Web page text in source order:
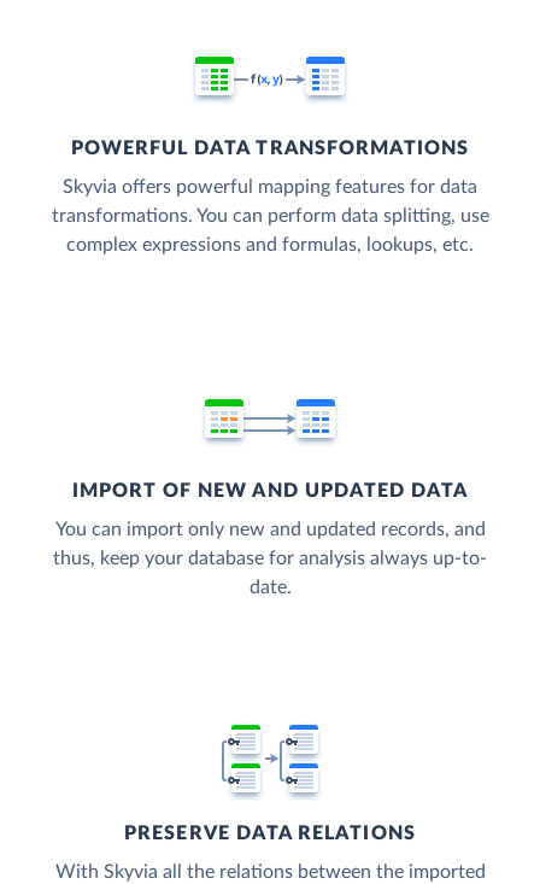
POWERFUL DATA TRANSFORMATIONS
Skyvia offers powerful mapping features for data
transformations. You can perform data splitting, use
complex expressions and formulas, lookups, etc.
IMPORT OF NEW AND UPDATED DATA
You can import only new and updated records, and
thus, keep your database for analysis always up-to-
date.
PRESERVE DATA RELATIONS
With Skyvia all the relations between the imported